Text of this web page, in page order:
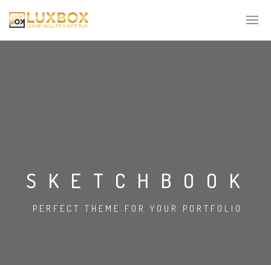
SKETCHBOOK
PERFECT THEME FOR YOUR PORTFOLIO